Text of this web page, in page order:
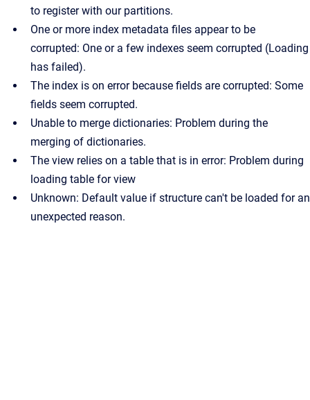
to register with our partitions.
One or more index metadata files appear to be
corrupted: One or a few indexes seem corrupted (Loading
has failed).
The index is on error because fields are corrupted: Some
fields seem corrupted.
Unable to merge dictionaries: Problem during the
merging of dictionaries.
The view relies on a table that is in error: Problem during
loading table for view
Unknown: Default value if structure can't be loaded for an
unexpected reason.